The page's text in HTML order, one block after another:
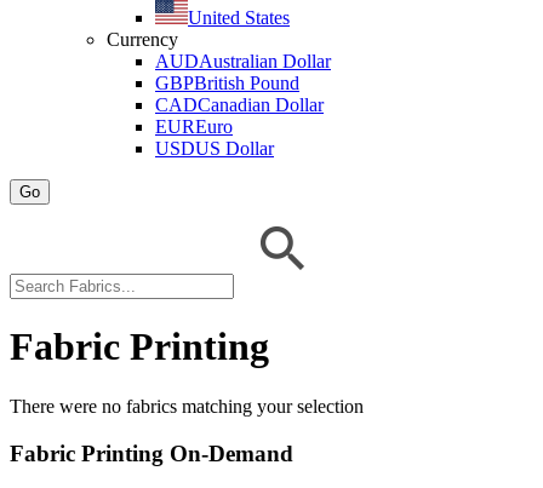
United States
Currency
AUDAustralian Dollar
GBPBritish Pound
CADCanadian Dollar
EUREuro
USDUS Dollar
Go
Fabric Printing
There were no fabrics matching your selection
Fabric Printing On-Demand